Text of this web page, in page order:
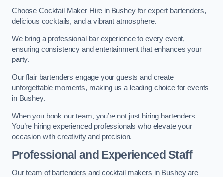
Choose Cocktail Maker Hire in Bushey for expert bartenders,
delicious cocktails, and a vibrant atmosphere.
We bring a professional bar experience to every event,
ensuring consistency and entertainment that enhances your
party.
Our flair bartenders engage your guests and create
unforgettable moments, making us a leading choice for events
in Bushey.
When you book our team, you’re not just hiring bartenders.
You’re hiring experienced professionals who elevate your
occasion with creativity and precision.
Professional and Experienced Staff
Our team of bartenders and cocktail makers in Bushey are